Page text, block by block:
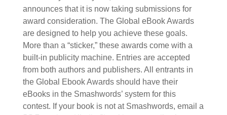
announces that it is now taking submissions for
award consideration. The Global eBook Awards
are designed to help you achieve these goals.
More than a “sticker,” these awards come with a
built-in publicity machine. Entries are accepted
from both authors and publishers. All entrants in
the Global Ebook Awards should have their
eBooks in the Smashwords’ system for this
contest. If your book is not at Smashwords, email a